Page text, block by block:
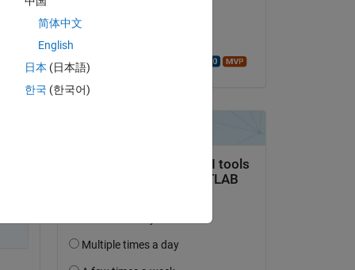
简体中文
English
日本 (日本語)
한국 (한국어)